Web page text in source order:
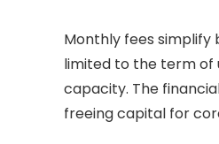
Monthly fees simplify
limited to the term of
capacity. The
freeing capital for